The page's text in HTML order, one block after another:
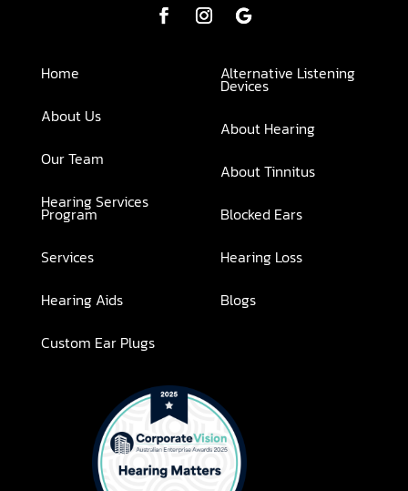
Home
About Us
Our Team
Hearing Services
Program
Services
Hearing Aids
Custom Ear Plugs
Alternative Listening
Devices
About Hearing
About Tinnitus
Blocked Ears
Hearing Loss
Blogs